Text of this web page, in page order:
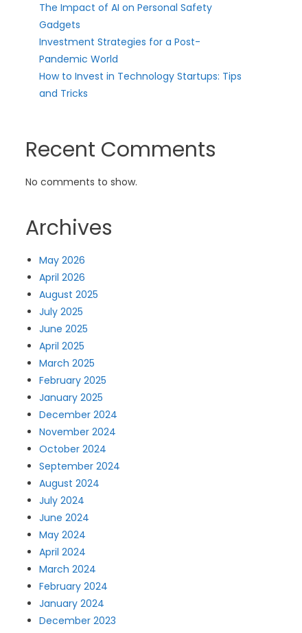
The Impact of AI on Personal Safety
Gadgets
Investment Strategies for a Post-
Pandemic World
How to Invest in Technology Startups: Tips
and Tricks
Recent Comments
No comments to show.
Archives
May 2026
April 2026
August 2025
July 2025
June 2025
April 2025
March 2025
February 2025
January 2025
December 2024
November 2024
October 2024
September 2024
August 2024
July 2024
June 2024
May 2024
April 2024
March 2024
February 2024
January 2024
December 2023